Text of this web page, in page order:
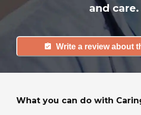
and care.
Write a review about
What you can do with